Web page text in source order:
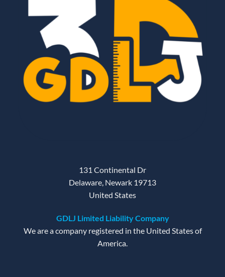
131 Continental Dr
Delaware, Newark 19713
United States
GDLJ Limited Liability Company
We are a company registered in the United States of
America.